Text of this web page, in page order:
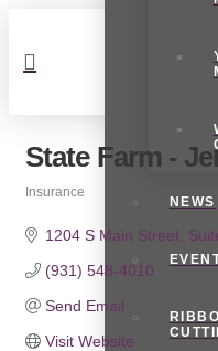
NEWS
State Farm -
Insurance
1204 S Main Street
(931) 548-4010
Send Email
Visit Website